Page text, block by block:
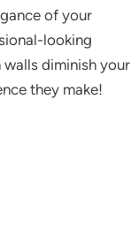
of your
looking
diminish your
they make!